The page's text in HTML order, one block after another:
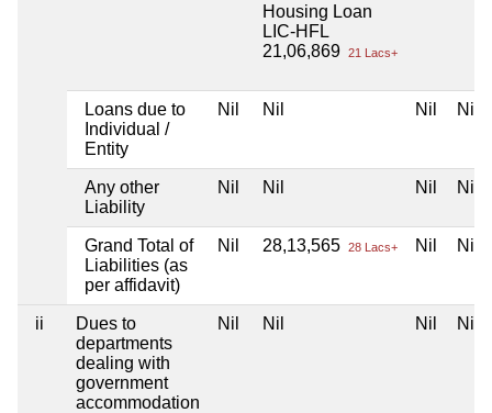
Housing Loan
LIC-HFL
21,06,869 21 Lacs+
Loans due to
Individual /
Entity
Nil Nil Nil Nil
Any other
Liability
Nil Nil Nil Nil
Grand Total of
Liabilities (as
per affidavit)
Nil 28,13,565 28 Lacs+ Nil Nil
ii
Dues to
departments
dealing with
government
accommodation
Nil Nil Nil Nil